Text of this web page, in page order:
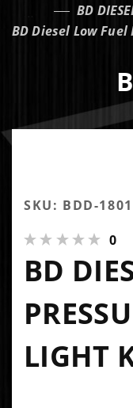
BD
BD Diesel Low
SKU: BDD-
0
BD
LIGHT